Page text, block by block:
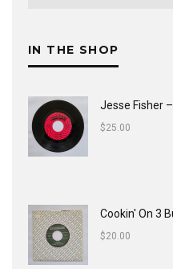
IN THE SHOP
Jesse Fisher
$25.00
Cookin' On 3
$20.00